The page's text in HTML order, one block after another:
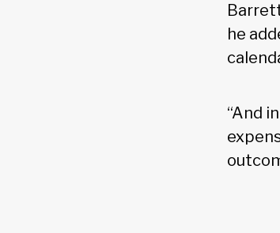
he
“And